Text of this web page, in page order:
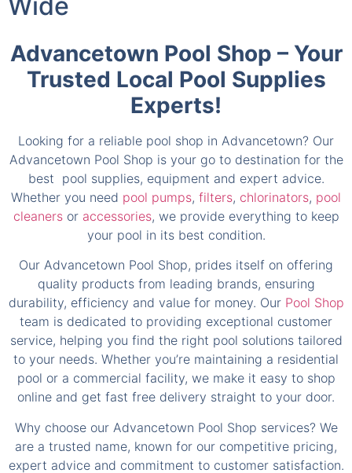
Advancetown Pool Shop – Your
Trusted Local Pool Supplies
Experts!
Looking for a reliable pool shop in Advancetown? Our
Advancetown Pool Shop is your go to destination for the
best pool supplies, equipment and expert advice.
Whether you need pool pumps, filters ,chlorinators,pool
cleaners oraccessories, we provide everything to keep
your pool in its best condition.
Our Advancetown Pool Shop, prides itself on offering
quality products from leading brands, ensuring
durability, efficiency and value for money. Our Pool Shop
team is dedicated to providing exceptional customer
service, helping you find the right pool solutions tailored
to your needs. Whether you’re maintaining a residential
pool or a commercial facility, we make it easy to shop
online and get fast free delivery straight to your door.
Why choose our Advancetown Pool Shop services? We
are a trusted name, known for our competitive pricing,
expert advice and commitment to customer satisfaction.
No matter your pool care needs, we’re here to help you
keep your pool clean, safe and running efficiently all